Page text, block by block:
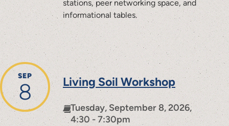
stations, peer networking space, and
informational tables.
SEP
8 Living Soil Workshop
Tuesday, September 8, 2026,
4:30 - 7:30pm